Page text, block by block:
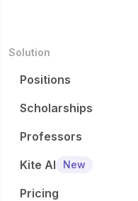
Solution
Positions
Scholarships
Professors
Kite AI
New
Pricing